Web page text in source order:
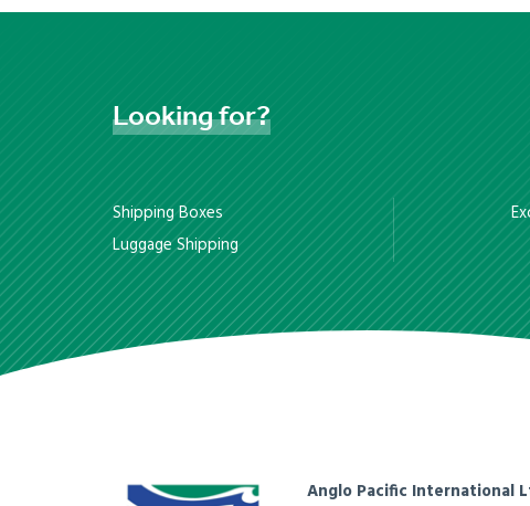
Lookingfor?
Shipping Boxes
Luggage Shipping
Anglo Pacific International